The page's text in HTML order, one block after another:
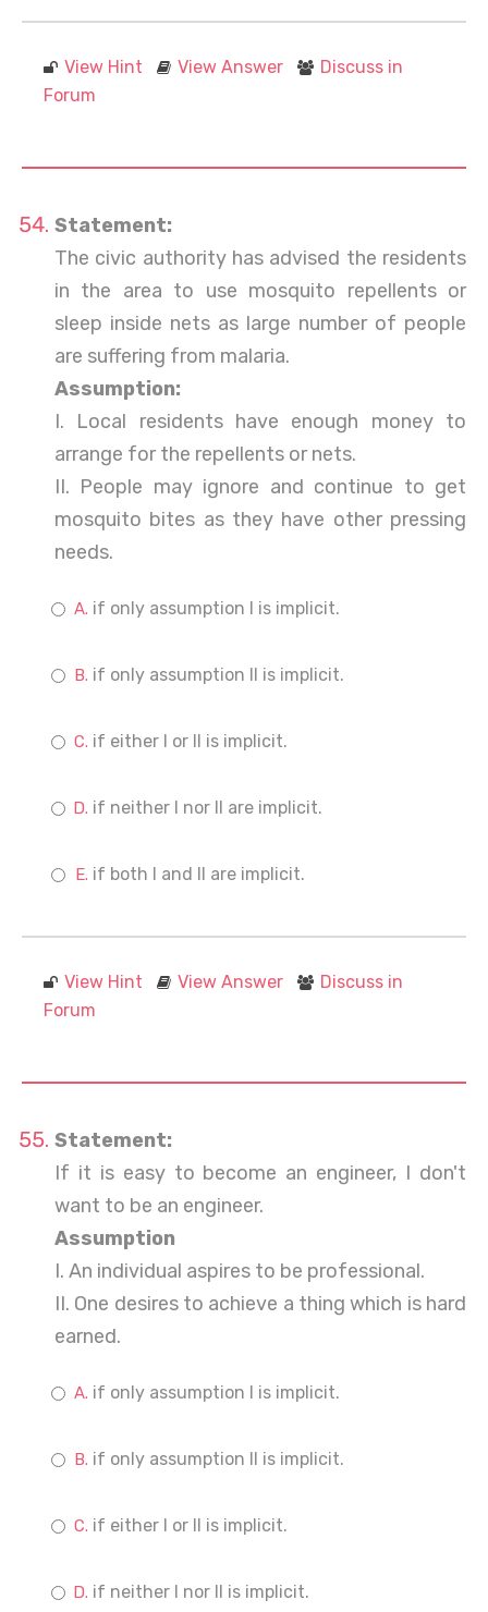
View Hint View Answer
Discuss in
Forum
Statement:
The civic authority has advised the residents
in the area to use mosquito repellents or
sleep inside nets as large number of people
are suffering from malaria.
Assumption:
I. Local residents have enough money to
arrange for the repellents or nets.
II. People may ignore and continue to get
mosquito bites as they have other pressing
needs.
if only assumption I is implicit.
if only assumption II is implicit.
if either I or II is implicit.
if neither I nor II are implicit.
if both I and II are implicit.
View Hint View Answer
Discuss in
Forum
Statement:
If it is easy to become an engineer, I don't
want to be an engineer.
Assumption
I. An individual aspires to be professional.
II. One desires to achieve a thing which is hard
earned.
if only assumption I is implicit.
if only assumption II is implicit.
if either I or II is implicit.
if neither I nor II is implicit.